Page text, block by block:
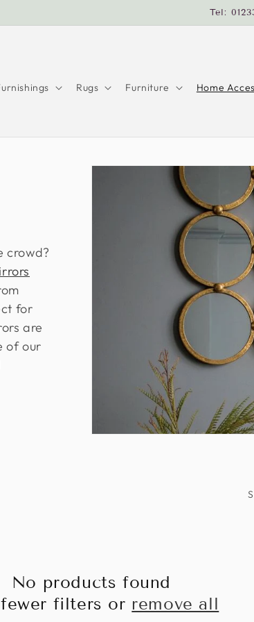
Tel:
Rugs Furniture Home
crowd?
for
are
of our
No products found
fewer filters or remove all